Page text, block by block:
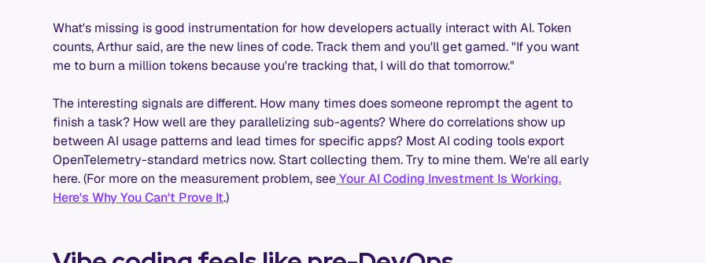
What's missing is good instrumentation for how developers actually interact with AI. Token
counts, Arthur said, are the new lines of code. Track them and you'll get gamed. "If you want
me to burn a million tokens because you're tracking that, I will do that tomorrow."
The interesting signals are different. How many times does someone reprompt the agent to
finish a task? How well are they parallelizing sub-agents? Where do correlations show up
between AI usage patterns and lead times for specific apps? Most AI coding tools export
OpenTelemetry-standard metrics now. Start collecting them. Try to mine them. We're all early
here. (For more on the measurement problem, seeYour AI Coding Investment Is Working.
Here's Why You Can't Prove It.)